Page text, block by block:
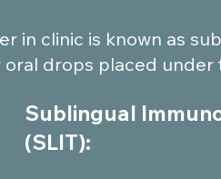
in clinic is known as
drops placed under
Sublingual
(SLIT):